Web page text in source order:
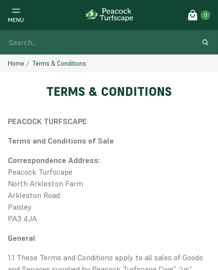
MENU
0
Home Terms & Conditions
TERMS & CONDITIONS
PEACOCK TURFSCAPE
Terms and Conditions of Sale
Correspondence Address:
Peacock Turfscape
North Arkleston Farm
Arkleston Road
Paisley
PA3 4JA
General
1.1 These Terms and Conditions apply to all sales of Goods